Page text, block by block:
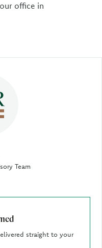
Team
straight to your
office in